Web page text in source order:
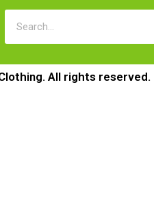
All rights reserved.